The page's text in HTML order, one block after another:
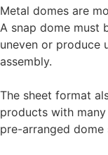
Metal domes are
A snap dome must
uneven or produce
assembly.
The sheet format
products with
pre-arranged